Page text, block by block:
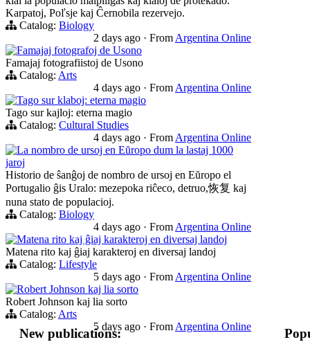
Karpatoj, Poľsje kaj Ĉernobila rezervejo.
Catalog: Biology
2 days ago · FromArgentina Online
Famajaj fotografoj de Usono
Famajaj fotografiistoj de Usono
Catalog: Arts
4 days ago · FromArgentina Online
Tago sur klaboj: eterna magio
Tago sur kajloj: eterna magio
Catalog: Cultural Studies
4 days ago · FromArgentina Online
La nombro de ursoj en Eŭropo dum la lastaj 1000
jaroj
Historio de ŝanĝoj de nombro de ursoj en Eŭropo el
Portugalio ĝis Uralo: mezepoka riĉeco, detruo,恢复 kaj
nuna stato de populacioj.
Catalog: Biology
4 days ago · FromArgentina Online
Matena rito kaj ĝiaj karakteroj en diversaj landoj
Matena rito kaj ĝiaj karakteroj en diversaj landoj
Catalog: Lifestyle
5 days ago · FromArgentina Online
Robert Johnson kaj lia sorto
Robert Johnson kaj lia sorto
Catalog: Arts
5 days ago · FromArgentina Online
New publications: